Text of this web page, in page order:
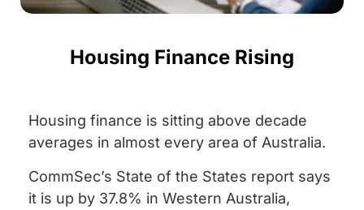
Housing Finance Rising
Housing finance is sitting above decade
averages in almost every area of Australia.
CommSec’s State of the States report says
it is up by 37.8% in Western Australia,